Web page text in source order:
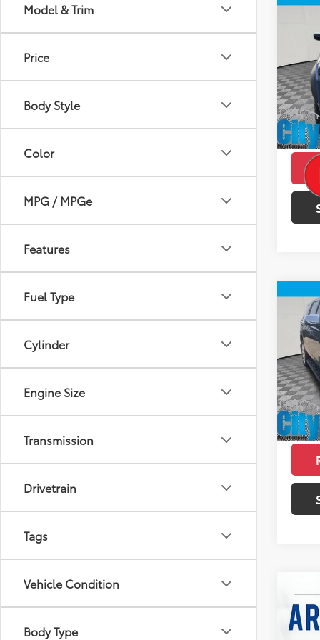
Model & Trim
Price
Body Style
Color
MPG / MPGe
Features
Fuel Type
Cylinder
Engine Size
Transmission
Drivetrain
Tags
Vehicle Condition
Body Type
VIN:
mi
Retail
Doc
2023
VIN:
mi
Retail
Doc
2023